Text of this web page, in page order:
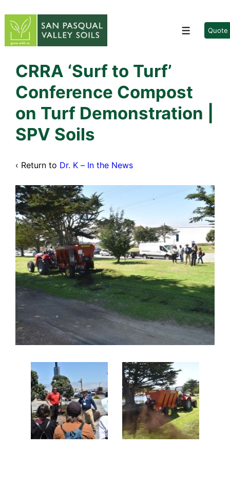
Skip
Main
MenuQuote
CRRA ‘Surf to Turf’
Conference Compost
on Turf Demonstration |
SPV Soils
‹ Return to Dr. K – In the News